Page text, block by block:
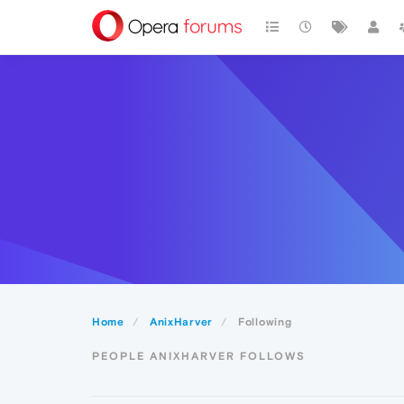
Home AnixHarver Following
PEOPLE ANIXHARVER FOLLOWS